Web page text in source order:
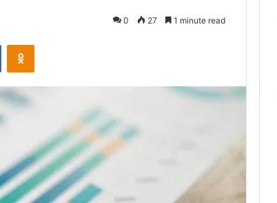
0 27 1 minute read
VKontakteOdnoklassniki